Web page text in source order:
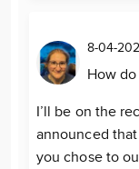
8-04-
How
I’ll be on the
announced
you chose to